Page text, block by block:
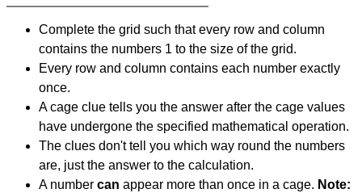
Complete the grid such that every row and column
contains the numbers 1 to the size of the grid.
Every row and column contains each number exactly
once.
A cage clue tells you the answer after the cage values
have undergone the specified mathematical operation.
The clues don't tell you which way round the numbers
are, just the answer to the calculation.
A number can appear more than once in a cage. Note: